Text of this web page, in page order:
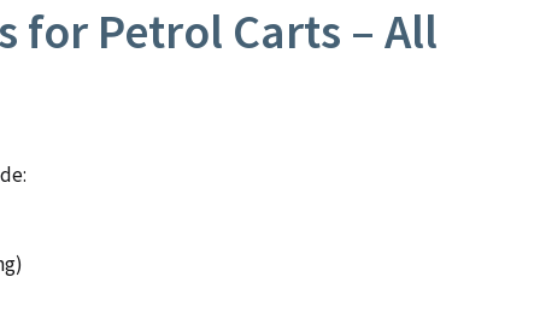
for Petrol Carts – All